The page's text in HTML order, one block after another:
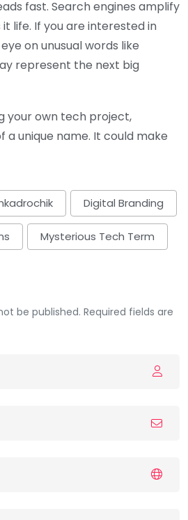
fast. Search engines amplify
life. If you are interested in
on unusual words like
represent the next big
your own tech project,
a unique name. It could make
Digital Branding
Mysterious Tech Term
be published. Required fields are